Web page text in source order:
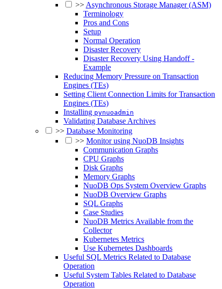
>>Asynchronous Storage Manager (ASM)
Terminology
Pros and Cons
Setup
Normal Operation
Disaster Recovery
Disaster Recovery Using Handoff -
Example
Reducing Memory Pressure on Transaction
Engines (TEs)
Setting Client Connection Limits for Transaction
Engines (TEs)
Installing pynuoadmin
Validating Database Archives
>> Database Monitoring
>> Monitor using NuoDB Insights
Communication Graphs
CPU Graphs
Disk Graphs
Memory Graphs
NuoDB Ops System Overview Graphs
NuoDB Overview Graphs
SQL Graphs
Case Studies
NuoDB Metrics Available from the
Collector
Kubernetes Metrics
Use Kubernetes Dashboards
Useful SQL Metrics Related to Database
Operation
Useful System Tables Related to Database
Operation